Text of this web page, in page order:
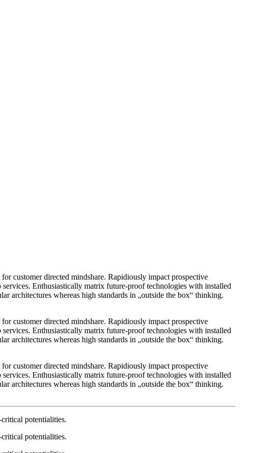
customer directed mindshare. Rapidiously impact prospective
Enthusiastically matrix future-proof technologies with installed
architectures whereas high standards in „outside the box“ thinking.
customer directed mindshare. Rapidiously impact prospective
Enthusiastically matrix future-proof technologies with installed
architectures whereas high standards in „outside the box“ thinking.
customer directed mindshare. Rapidiously impact prospective
Enthusiastically matrix future-proof technologies with installed
architectures whereas high standards in „outside the box“ thinking.
potentialities.
potentialities.